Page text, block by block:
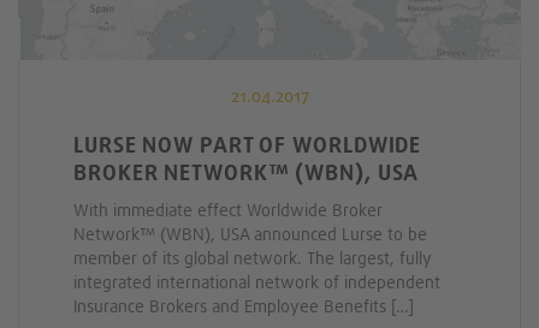
21.04.2017
LURSE NOW PART OF WORLDWIDE
BROKER NETWORK™ (WBN), USA
With immediate effect Worldwide Broker
Network™ (WBN), USA announced Lurse to be
member of its global network. The largest, fully
integrated international network of independent
Insurance Brokers and Employee Benefits […]